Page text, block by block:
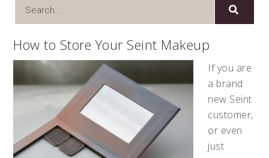
How to Store Your Seint Makeup
If you are
a brand
new Seint
customer,
or even
just